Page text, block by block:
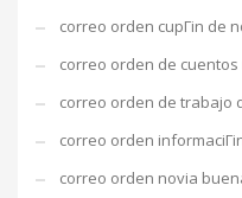
correo orden cupГіn de
correo orden de
correo orden de trabajo
correo orden
correo orden novia